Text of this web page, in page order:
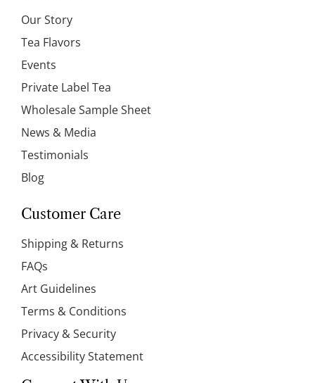
Our Story
Tea Flavors
Events
Private Label Tea
Wholesale Sample Sheet
News & Media
Testimonials
Blog
Customer Care
Shipping & Returns
FAQs
Art Guidelines
Terms & Conditions
Privacy & Security
Accessibility Statement